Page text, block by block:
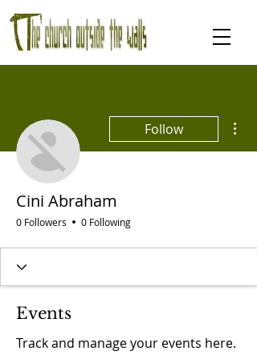
Follow
Cini Abraham
0 Followers 0 Following
Events
Track and manage your events here.